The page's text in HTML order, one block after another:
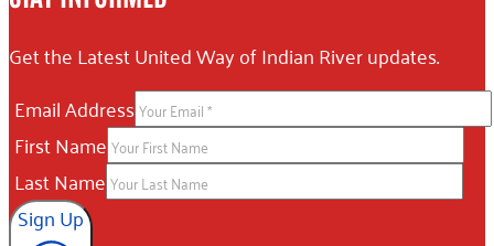
Get the Latest United Way of Indian River updates.
Email Address
First Name
Last Name
Sign Up